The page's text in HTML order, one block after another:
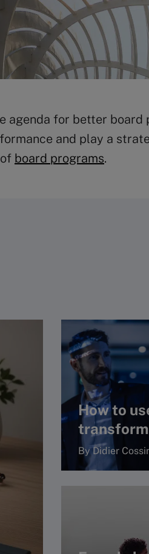
agenda for better board
and play a
board programs.
How to